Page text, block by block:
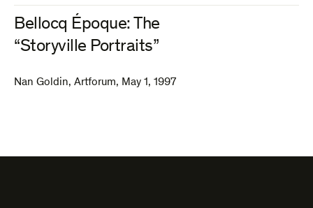
Bellocq Époque: The
“Storyville Portraits”
Nan Goldin, Artforum, May 1, 1997